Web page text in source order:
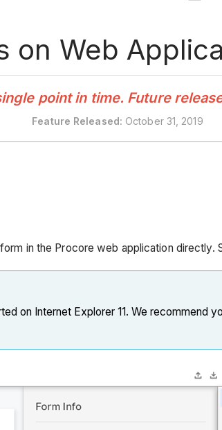
on Web
point in time. Future
Feature Released: October 31, 2019
in the Procore web application directly.
on Internet Explorer 11. We